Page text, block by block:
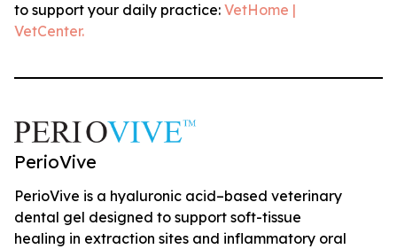
to support your daily practice: VetHome |
VetCenter.
PerioVive
PerioVive is a hyaluronic acid–based veterinary
dental gel designed to support soft-tissue
healing in extraction sites and inflammatory oral